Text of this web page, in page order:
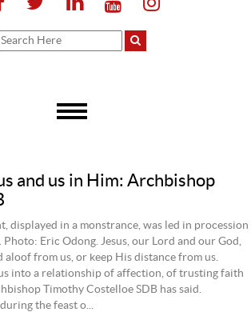
and us in Him: Archbishop
displayed in a monstrance, was led in procession
Eric Odong. Jesus, our Lord and our God,
aloof from us, or keep His distance from us.
into a relationship of affection, of trusting faith
Timothy Costelloe SDB has said.
the feast o...